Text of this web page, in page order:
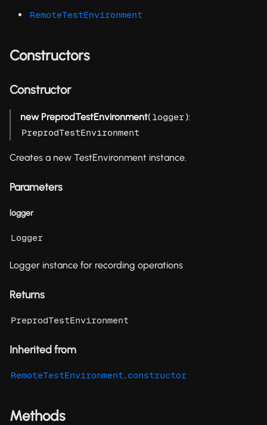
RemoteTestEnvironment
Constructors
Constructor
new PreprodTestEnvironment(logger):
PreprodTestEnvironment
Creates a new TestEnvironment instance.
Parameters
logger
Logger
Logger instance for recording operations
Returns
PreprodTestEnvironment
Inherited from
RemoteTestEnvironment. constructor
Methods